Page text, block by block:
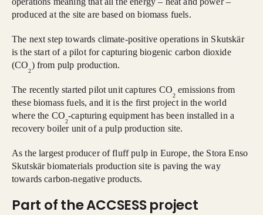
produced at the site are based on biomass fuels.
The next step towards climate-positive operations in Skutskär
is the start of a pilot for capturing biogenic carbon dioxide
(CO
2
) from pulp production.
The recently started pilot unit captures CO
2
emissions from
these biomass fuels, and it is the first project in the world
where the CO
2
-capturing equipment has been installed in a
recovery boiler unit of a pulp production site.
As the largest producer of fluff pulp in Europe, the Stora Enso
Skutskär biomaterials production site is paving the way
towards carbon-negative products.
Part of the ACCSESS project